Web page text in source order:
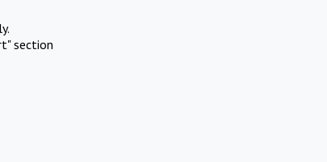
section